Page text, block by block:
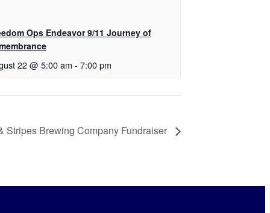
Ops Endeavor 9/11 Journey of
22 @ 5:00 am - 7:00 pm
Stripes Brewing Company Fundraiser